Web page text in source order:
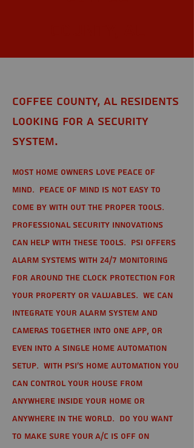
Coffee County, AL Residents
looking for a Security
System.
Most home owners love peace of
mind. Peace of mind is not easy to
come by with out the proper tools.
Professional Security Innovations
can help with these tools. PSI offers
alarm systems with 24/7 monitoring
for around the clock protection for
your property or valuables. We can
integrate your alarm system and
cameras together into one app, or
even into a single home automation
setup. With PSI's home automation you
can control your house from
anywhere inside your home or
anywhere in the world. Do you want
to make sure your A/C is off on